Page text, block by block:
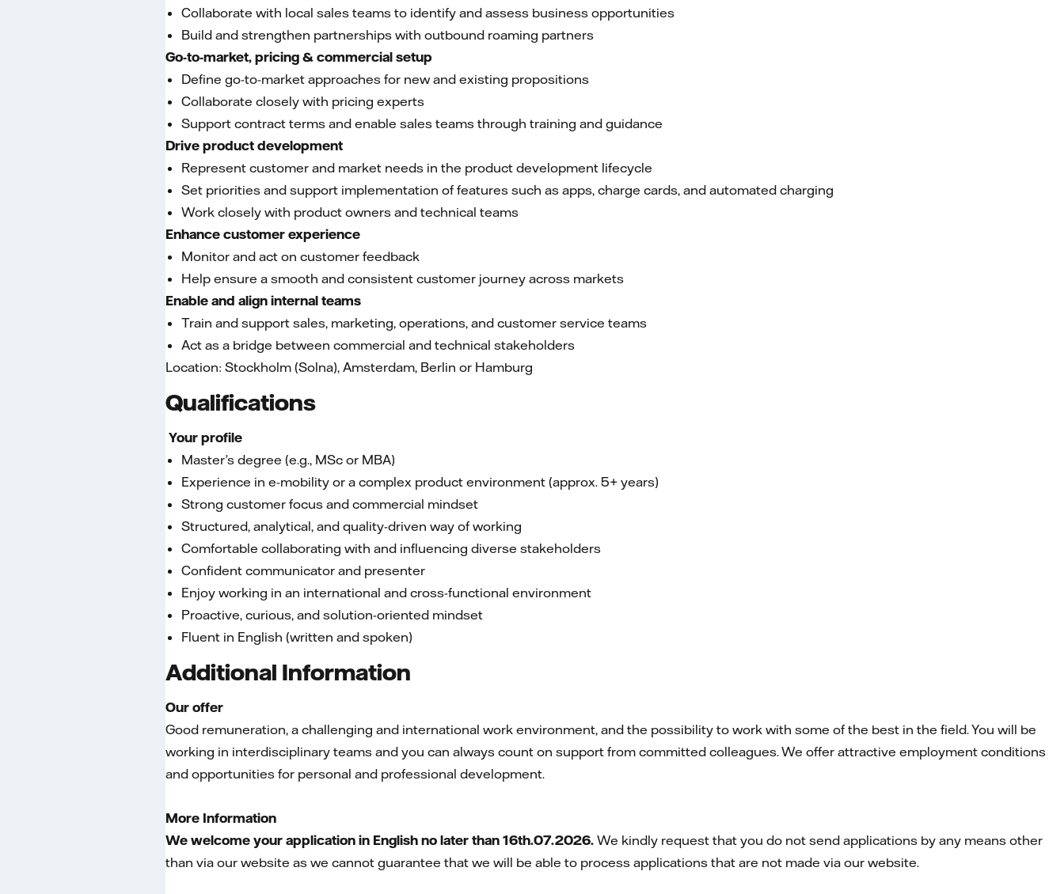
Collaborate with local sales teams to identify and assess business opportunities
Build and strengthen partnerships with outbound roaming partners
Go-to-market, pricing & commercial setup
Define go-to-market approaches for new and existing propositions
Collaborate closely with pricing experts
Support contract terms and enable sales teams through training and guidance
Drive product development
Represent customer and market needs in the product development lifecycle
Set priorities and support implementation of features such as apps, charge cards, and automated charging
Work closely with product owners and technical teams
Enhance customer experience
Monitor and act on customer feedback
Help ensure a smooth and consistent customer journey across markets
Enable and align internal teams
Train and support sales, marketing, operations, and customer service teams
Act as a bridge between commercial and technical stakeholders
Location: Stockholm (Solna), Amsterdam, Berlin or Hamburg
Qualifications
Your profile
Master’s degree (e.g., MSc or MBA)
Experience in e-mobility or a complex product environment (approx. 5+ years)
Strong customer focus and commercial mindset
Structured, analytical, and quality-driven way of working
Comfortable collaborating with and influencing diverse stakeholders
Confident communicator and presenter
Enjoy working in an international and cross-functional environment
Proactive, curious, and solution-oriented mindset
Fluent in English (written and spoken)
Additional Information
Our offer
Good remuneration, a challenging and international work environment, and the possibility to work with some of the best in the field. You will be
working in interdisciplinary teams and you can always count on support from committed colleagues. We offer attractive employment conditions
and opportunities for personal and professional development.
More Information
We welcome your application in English no later than 16th.07.2026. We kindly request that you do not send applications by any means other
than via our website as we cannot guarantee that we will be able to process applications that are not made via our website.